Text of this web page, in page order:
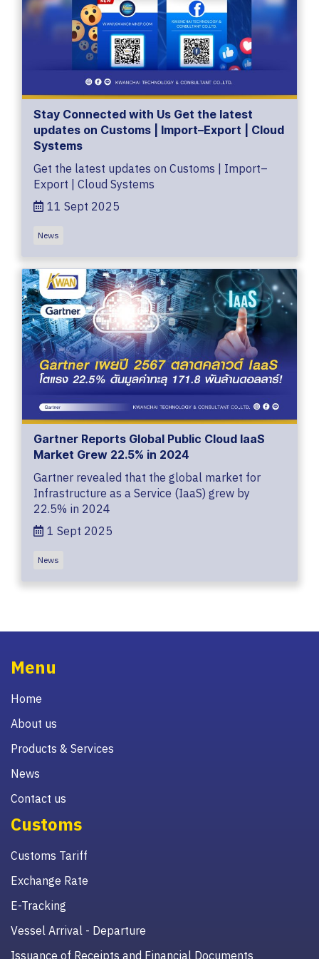
Stay Connected with Us Get the latest
updates on Customs | Import–Export | Cloud
Systems
Get the latest updates on Customs | Import–
Export | Cloud Systems
11 Sept 2025
News
Gartner Reports Global Public Cloud IaaS
Market Grew 22.5% in 2024
Gartner revealed that the global market for
Infrastructure as a Service (IaaS) grew by
22.5% in 2024
1 Sept 2025
News
Menu
Home
About us
Products & Services
News
Contact us
Customs
Customs Tariff
Exchange Rate
E-Tracking
Vessel Arrival - Departure
Issuance of Receipts and Financial Documents